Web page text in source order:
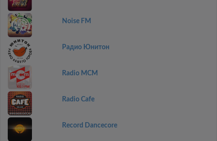
Noise FM
Радио Юнитон
Radio MCM
Radio Cafe
Record Dancecore